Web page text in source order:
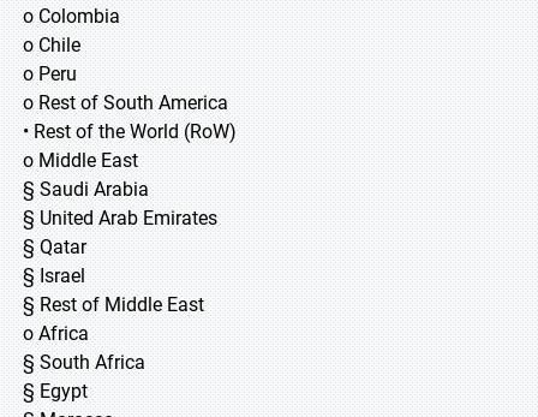
o Colombia
o Chile
o Peru
o Rest of South America
• Rest of the World (RoW)
o Middle East
§ Saudi Arabia
§ United Arab Emirates
§ Qatar
§ Israel
§ Rest of Middle East
o Africa
§ South Africa
§ Egypt